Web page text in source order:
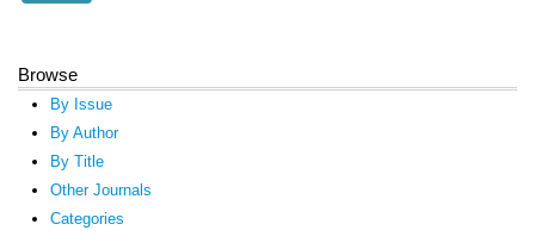
Browse
By Issue
By Author
By Title
Other Journals
Categories